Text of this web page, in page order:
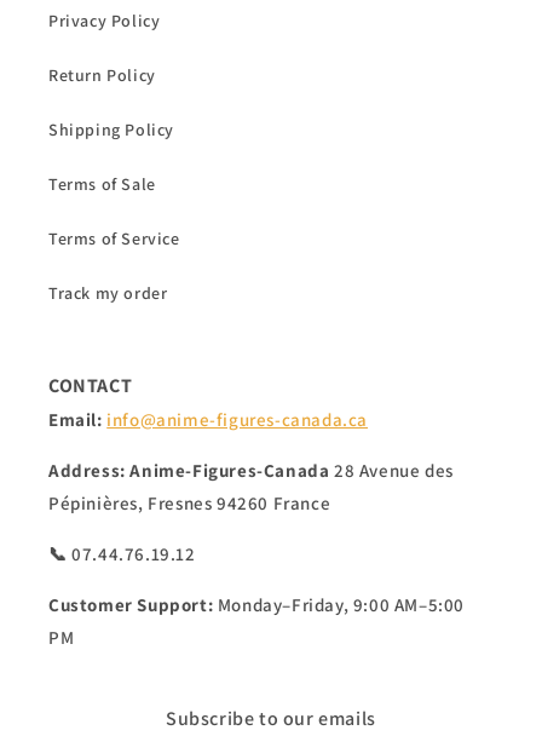
Privacy Policy
Return Policy
Shipping Policy
Terms of Sale
Terms of Service
Track my order
CONTACT
Email: info@anime-figures-canada.ca
Address: Anime-Figures-Canada28 Avenue des
Pépinières, Fresnes 94260 France
📞 07.44.76.19.12
Customer Support: Monday–Friday, 9:00 AM–5:00
PM
Subscribe to our emails